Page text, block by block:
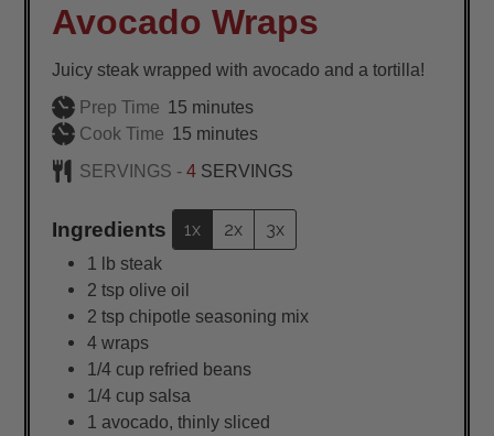
Avocado Wraps
Juicy steak wrapped with avocado and a tortilla!
Prep Time 15minutes
minutes
Cook Time 15minutes
minutes
SERVINGS -4 SERVINGS
Ingredients 1x 2x 3x
1 lb steak
2 tsp olive oil
2 tsp chipotle seasoning mix
4 wraps
1/4 cup refried beans
1/4 cup salsa
1 avocado, thinly sliced